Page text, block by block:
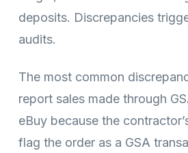
deposits. Discrepancies
audits.
The most common
report sales made through
eBuy because the
flag the order as a GSA